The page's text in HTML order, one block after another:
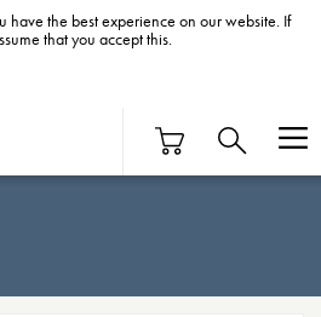
have the best experience on our website. If
that you accept this.